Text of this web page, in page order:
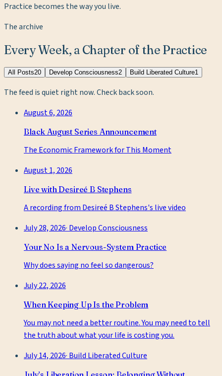
Practice becomes the way you live.
The archive
Every Week, a Chapter of the Practice
All Posts20 Develop Consciousness2 Build Liberated Culture1
The feed is quiet right now. Check back soon.
August 6, 2026
Black August Series Announcement
The Economic Framework for This Moment
August 1, 2026
Live with Desireé B Stephens
A recording from Desireé B Stephens's live video
July 28, 2026·Develop Consciousness
Your No Is a Nervous-System Practice
Why does saying no feel so dangerous?
July 22, 2026
When Keeping Up Is the Problem
You may not need a better routine. You may need to tell
the truth about what your life is costing you.
July 14, 2026·Build Liberated Culture